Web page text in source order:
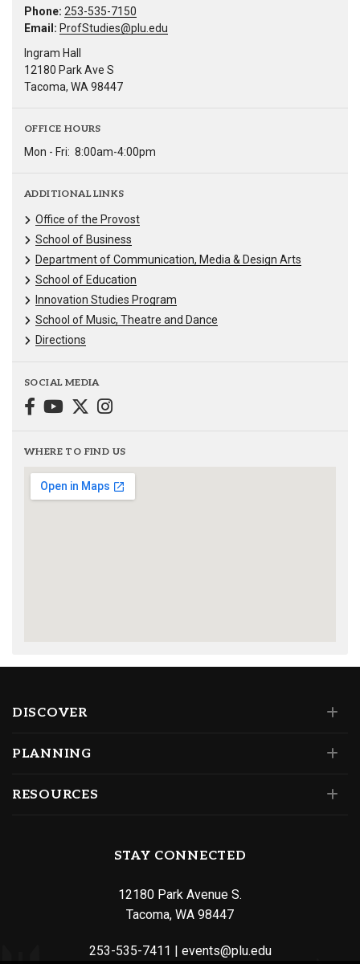
Phone: 253-535-7150
Email: ProfStudies@plu.edu
Ingram Hall
12180 Park Ave S
Tacoma, WA 98447
OFFICE HOURS
Mon - Fri: 8:00am-4:00pm
ADDITIONAL LINKS
Office of the Provost
School of Business
Department of Communication, Media & Design Arts
School of Education
Innovation Studies Program
School of Music, Theatre and Dance
Directions
SOCIAL MEDIA
WHERE TO FIND US
DISCOVER
PLANNING
RESOURCES
STAY CONNECTED
12180 Park Avenue S.
Tacoma, WA 98447
253-535-7411 | events@plu.edu